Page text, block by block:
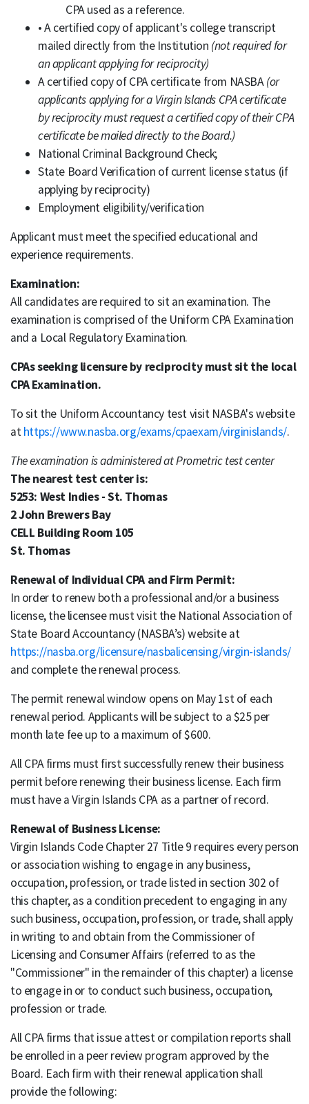
CPA used as a reference.
• A certified copy of applicant's college transcript
mailed directly from the Institution (not required for
an applicant applying for reciprocity)
A certified copy of CPA certificate from NASBA(or
applicants applying for a Virgin Islands CPA certificate
by reciprocity must request a certified copy of their CPA
certificate be mailed directly to the Board.)
National Criminal Background Check;
State Board Verification of current license status (if
applying by reciprocity)
Employment eligibility/verification
Applicant must meet the specified educational and
experience requirements.
Examination:
All candidates are required to sit an examination. The
examination is comprised of the Uniform CPA Examination
and a Local Regulatory Examination.
CPAs seeking licensure by reciprocity must sit the local
CPA Examination.
To sit the Uniform Accountancy test visit NASBA's website
athttps://www.nasba.org/exams/cpaexam/virginislands/.
The examination is administered at Prometric test center
The nearest test center is:
5253: West Indies - St. Thomas
2 John Brewers Bay
CELL Building Room 105
St. Thomas
Renewal of Individual CPA and Firm Permit:
In order to renew both a professional and/or a business
license, the licensee must visit the National Association of
State Board Accountancy (NASBA’s) website at
https://nasba.org/licensure/nasbalicensing/virgin-islands/
and complete the renewal process.
The permit renewal window opens on May 1st of each
renewal period. Applicants will be subject to a $25 per
month late fee up to a maximum of $600.
All CPA firms must first successfully renew their business
permit before renewing their business license. Each firm
must have a Virgin Islands CPA as a partner of record.
Renewal of Business License:
Virgin Islands Code Chapter 27 Title 9 requires every person
or association wishing to engage in any business,
occupation, profession, or trade listed in section 302 of
this chapter, as a condition precedent to engaging in any
such business, occupation, profession, or trade, shall apply
in writing to and obtain from the Commissioner of
Licensing and Consumer Affairs (referred to as the
"Commissioner" in the remainder of this chapter) a license
to engage in or to conduct such business, occupation,
profession or trade.
All CPA firms that issue attest or compilation reports shall
be enrolled in a peer review program approved by the
Board. Each firm with their renewal application shall
provide the following: